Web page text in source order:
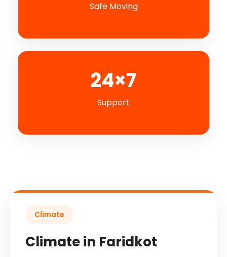
Safe Moving
24×7
Support
Climate
Climate in Faridkot